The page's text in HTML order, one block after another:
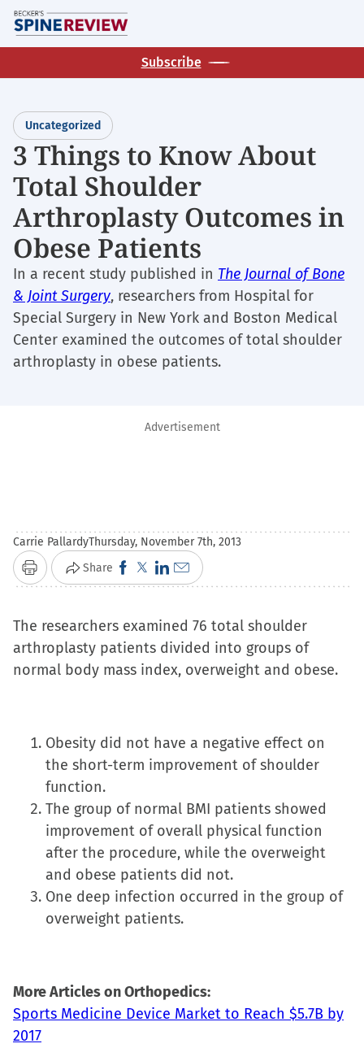
Skip
to
main
Subscribe
Uncategorized
3 Things to Know About
Total Shoulder
Arthroplasty Outcomes in
Obese Patients
In a recent study published in The Journal of Bone
& Joint Surgery, researchers from Hospital for
Special Surgery in New York and Boston Medical
Center examined the outcomes of total shoulder
arthroplasty in obese patients.
Advertisement
Carrie PallardyThursday, November 7th, 2013
Print Share Click
to
on
Facebook
(Opens
window)
Click
to
on
X
(Opens
window)
Click
to
on
LinkedIn
(Opens
window)
Click
to
a
link
to
(Opens
in
window)
The researchers examined 76 total shoulder
arthroplasty patients divided into groups of
normal body mass index, overweight and obese.
Obesity did not have a negative effect on
the short-term improvement of shoulder
function.
The group of normal BMI patients showed
improvement of overall physical function
after the procedure, while the overweight
and obese patients did not.
One deep infection occurred in the group of
overweight patients.
More Articles on Orthopedics:
Sports Medicine Device Market to Reach $5.7B by
2017